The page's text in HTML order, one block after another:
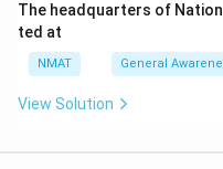
The headquarters of
ted at
NMAT General
View Solution